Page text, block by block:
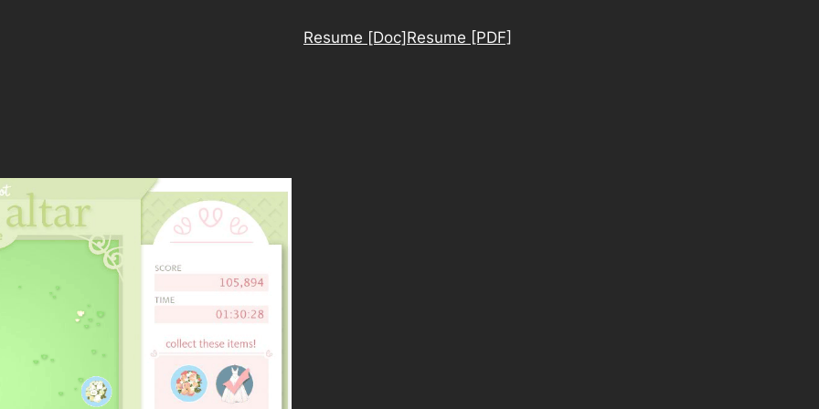
Resume [Doc] Resume [PDF]